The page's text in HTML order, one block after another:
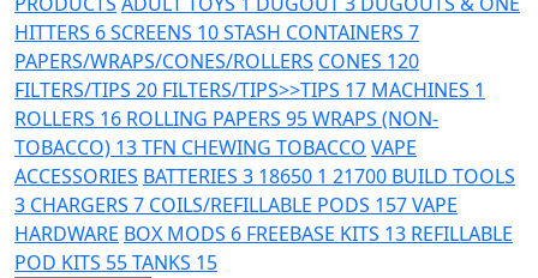
HITTERS 6SCREENS 10STASH CONTAINERS 7
PAPERS/WRAPS/CONES/ROLLERS CONES 120
FILTERS/TIPS 20 FILTERS/TIPS>>TIPS 17 MACHINES 1
ROLLERS 16 ROLLING PAPERS 95WRAPS (NON-
TOBACCO) 13TFN CHEWING TOBACCO VAPE
ACCESSORIES BATTERIES 3 18650 1 21700 BUILD TOOLS
3 CHARGERS 7 COILS/REFILLABLE PODS 157VAPE
HARDWARE BOX MODS 6 FREEBASE KITS 13 REFILLABLE
POD KITS 55TANKS 15